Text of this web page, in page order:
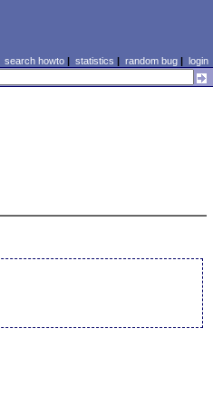
search howto| statistics | random bug| login